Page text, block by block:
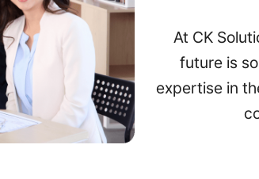
At CK
future is
expertise in